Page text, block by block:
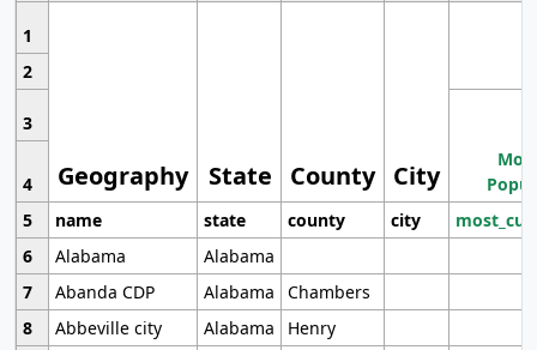
1
Geography State County City
2
3
4
5
name state county city
6
Alabama
Alabama
7
Abanda CDP Alabama
Chambers
8
Abbeville city Alabama
Henry